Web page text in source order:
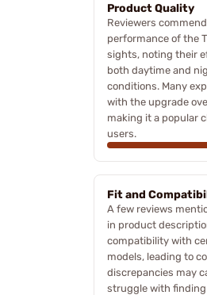
Product Quality
Reviewers
performance of the
sights, noting their
both daytime and
conditions. Many
with the upgrade
making it a popular
users.
Fit and
A few reviews
in product
compatibility with
models, leading to
discrepancies may
struggle with